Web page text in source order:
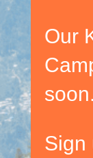
Our
soon.
Sign